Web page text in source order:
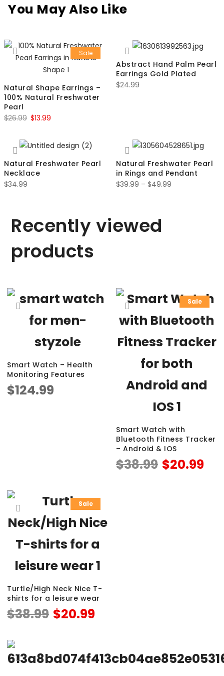
You May Also Like
Sale
Natural Shape Earrings –
100% Natural Freshwater
Pearl
$26.99 $13.99
Abstract Hand Palm Pearl
Earrings Gold Plated
$24.99
Natural Freshwater Pearl
Necklace
$34.99
Natural Freshwater Pearl
in Rings and Pendant
$39.99 – $49.99
Recently viewed
products
Smart Watch – Health
Monitoring Features
$124.99
Sale
Smart Watch with
Bluetooth Fitness Tracker
– Android & IOS
$38.99 $20.99
Sale
Turtle/High Neck Nice T-
shirts for a leisure wear
$38.99 $20.99